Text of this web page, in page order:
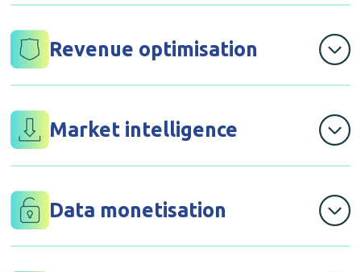
detection that help you stay ahead of problems and
opportunities
Revenue optimisation
margins by 5-15% while remaining competitive
Market intelligence
inform strategic decisions before competitors move
Data monetisation